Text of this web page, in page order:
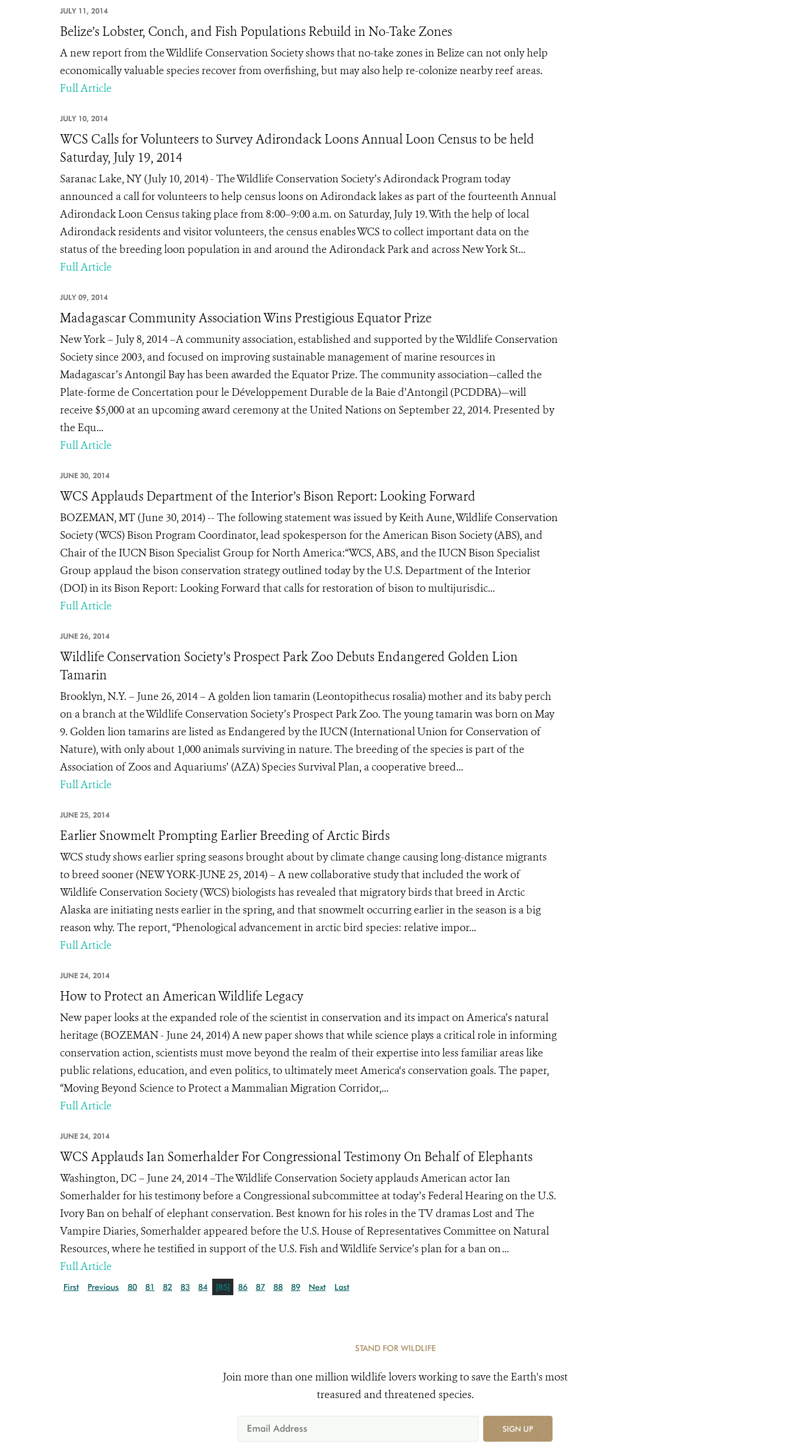
JULY 11, 2014
Belize’s Lobster, Conch, and Fish Populations Rebuild in No-Take Zones
A new report from the Wildlife Conservation Society shows that no-take zones in Belize can not only help
economically valuable species recover from overfishing, but may also help re-colonize nearby reef areas.
Full Article
JULY 10, 2014
WCS Calls for Volunteers to Survey Adirondack Loons Annual Loon Census to be held
Saturday, July 19, 2014
Saranac Lake, NY (July 10, 2014) - The Wildlife Conservation Society’s Adirondack Program today
announced a call for volunteers to help census loons on Adirondack lakes as part of the fourteenth Annual
Adirondack Loon Census taking place from 8:00–9:00 a.m. on Saturday, July 19. With the help of local
Adirondack residents and visitor volunteers, the census enables WCS to collect important data on the
status of the breeding loon population in and around the Adirondack Park and across New York St...
Full Article
JULY 09, 2014
Madagascar Community Association Wins Prestigious Equator Prize
New York – July 8, 2014 –A community association, established and supported by the Wildlife Conservation
Society since 2003, and focused on improving sustainable management of marine resources in
Madagascar’s Antongil Bay has been awarded the Equator Prize. The community association—called the
Plate-forme de Concertation pour le Développement Durable de la Baie d’Antongil (PCDDBA)—will
receive $5,000 at an upcoming award ceremony at the United Nations on September 22, 2014. Presented by
the Equ...
Full Article
JUNE 30, 2014
WCS Applauds Department of the Interior’s Bison Report: Looking Forward
BOZEMAN, MT (June 30, 2014) -- The following statement was issued by Keith Aune, Wildlife Conservation
Society (WCS) Bison Program Coordinator, lead spokesperson for the American Bison Society (ABS), and
Chair of the IUCN Bison Specialist Group for North America:“WCS, ABS, and the IUCN Bison Specialist
Group applaud the bison conservation strategy outlined today by the U.S. Department of the Interior
(DOI) in its Bison Report: Looking Forward that calls for restoration of bison to multijurisdic...
Full Article
JUNE 26, 2014
Wildlife Conservation Society’s Prospect Park Zoo Debuts Endangered Golden Lion
Tamarin
Brooklyn, N.Y. – June 26, 2014 – A golden lion tamarin (Leontopithecus rosalia) mother and its baby perch
on a branch at the Wildlife Conservation Society’s Prospect Park Zoo. The young tamarin was born on May
9. Golden lion tamarins are listed as Endangered by the IUCN (International Union for Conservation of
Nature), with only about 1,000 animals surviving in nature. The breeding of the species is part of the
Association of Zoos and Aquariums’ (AZA) Species Survival Plan, a cooperative breed...
Full Article
JUNE 25, 2014
Earlier Snowmelt Prompting Earlier Breeding of Arctic Birds
WCS study shows earlier spring seasons brought about by climate change causing long-distance migrants
to breed sooner (NEW YORK-JUNE 25, 2014) – A new collaborative study that included the work of
Wildlife Conservation Society (WCS) biologists has revealed that migratory birds that breed in Arctic
Alaska are initiating nests earlier in the spring, and that snowmelt occurring earlier in the season is a big
reason why. The report, “Phenological advancement in arctic bird species: relative impor...
Full Article
JUNE 24, 2014
How to Protect an American Wildlife Legacy
New paper looks at the expanded role of the scientist in conservation and its impact on America’s natural
heritage (BOZEMAN - June 24, 2014) A new paper shows that while science plays a critical role in informing
conservation action, scientists must move beyond the realm of their expertise into less familiar areas like
public relations, education, and even politics, to ultimately meet America‘s conservation goals. The paper,
“Moving Beyond Science to Protect a Mammalian Migration Corridor,...
Full Article
JUNE 24, 2014
WCS Applauds Ian Somerhalder For Congressional Testimony On Behalf of Elephants
Washington, DC – June 24, 2014 –The Wildlife Conservation Society applauds American actor Ian
Somerhalder for his testimony before a Congressional subcommittee at today’s Federal Hearing on the U.S.
Ivory Ban on behalf of elephant conservation. Best known for his roles in the TV dramas Lost and The
Vampire Diaries, Somerhalder appeared before the U.S. House of Representatives Committee on Natural
Resources, where he testified in support of the U.S. Fish and Wildlife Service’s plan for a ban on ...
Full Article
First Previous 80 81 82 83 84 [85] 86 87 88 89 Next Last
STAND FOR WILDLIFE
Join more than one million wildlife lovers working to save the Earth's most
treasured and threatened species.
SIGN UP